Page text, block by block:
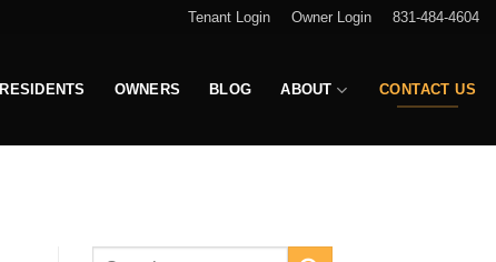
Tenant Login Owner Login 831-484-4604
RESIDENTS OWNERS BLOG ABOUT CONTACT US